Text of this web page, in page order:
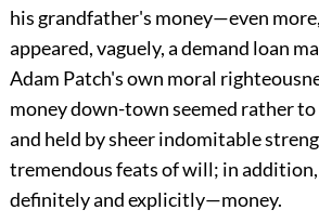
his grandfather's money—even
appeared, vaguely, a demand loan
Adam Patch's own moral
money down-town seemed rather to
and held by sheer indomitable
tremendous feats of will; in
definitely and explicitly—money.